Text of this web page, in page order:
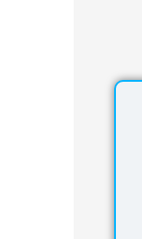
Subscribe